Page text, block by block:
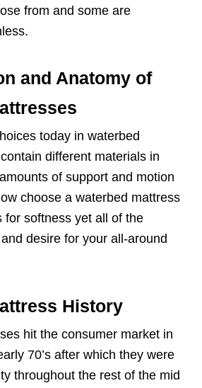
from and some are
and Anatomy of
today in waterbed
different materials in
of support and motion
choose a waterbed mattress
for softness yet all of the
desire for your all-around
History
hit the consumer market in
70’s after which they were
throughout the rest of the mid